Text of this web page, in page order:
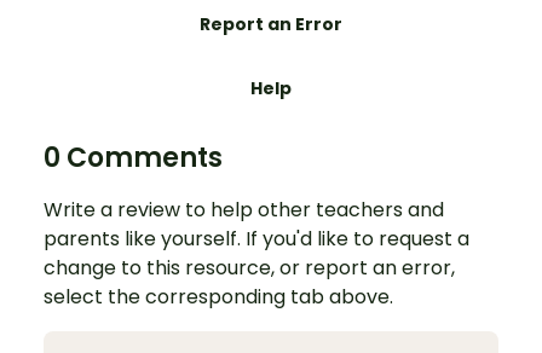
Report an Error
Help
0 Comments
Write a review to help other teachers and
parents like yourself. If you'd like to request a
change to this resource, or report an error,
select the corresponding tab above.